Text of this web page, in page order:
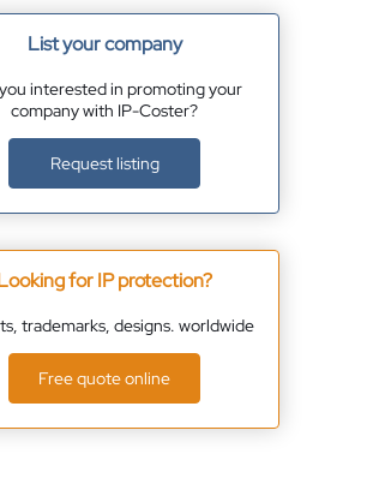
List your company
interested in promoting your
company with IP-Coster?
Request listing
for IP protection?
trademarks, designs. worldwide
Free quote online